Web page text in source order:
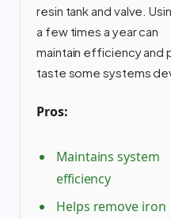
resin tank and valve.
a few times a year can
maintain efficiency and
taste some systems
Pros:
Maintains system
efficiency
Helps remove iron